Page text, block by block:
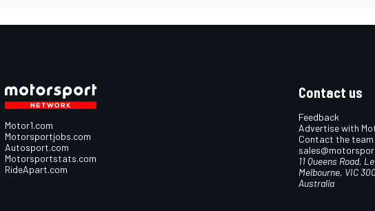
Motor1.com
Motorsportjobs.com
Autosport.com
Motorsportstats.com
RideApart.com
Contact us
Feedback
Advertise with
Contact the team
11 Queens Road,
Melbourne, VIC
Australia